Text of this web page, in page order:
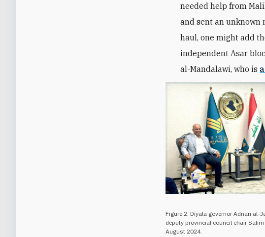
needed help from
and sent an unknown
haul, one might add
independent Asar
al-Mandalawi, who is
Figure 2. Diyala governor Adnan al-
deputy provincial council chair
August 2024.